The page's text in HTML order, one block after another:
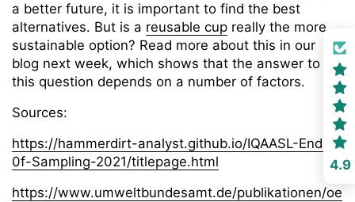
a better future, it is important to find the best
alternatives. But is a reusable cup really the more
sustainable option? Read more about this in our
blog next week, which shows that the answer to
this question depends on a number of factors.
Sources:
https://hammerdirt-analyst.github.io/IQAASL-End-
0f-Sampling-2021/titlepage.html
https://www.umweltbundesamt.de/publikationen/oe
4.9